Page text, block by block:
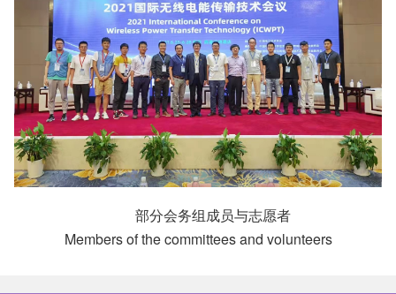
部分会务组成员与志愿者
Members of the committees and volunteers